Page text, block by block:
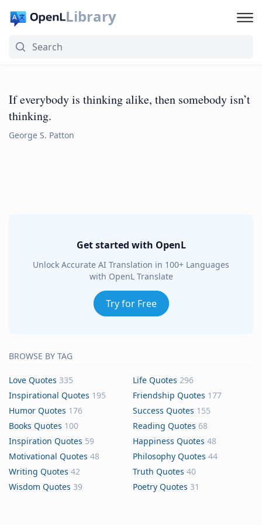
Library
If everybody is thinking alike, then somebody isn’t
thinking.
George S. Patton
Get started with OpenL
Unlock Accurate AI Translation in 100+ Languages
with OpenL Translate
Try for Free
BROWSE BY TAG
Love Quotes 335 Life Quotes 296
Inspirational Quotes 195 Friendship Quotes 177
Humor Quotes 176 Success Quotes 155
Books Quotes 100 Reading Quotes 68
Inspiration Quotes 59 Happiness Quotes 48
Motivational Quotes 48 Philosophy Quotes 44
Writing Quotes 42 Truth Quotes 40
Wisdom Quotes 39 Poetry Quotes 31